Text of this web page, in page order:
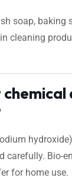
soap, baking
cleaning
carefully. Bio-
for home use.